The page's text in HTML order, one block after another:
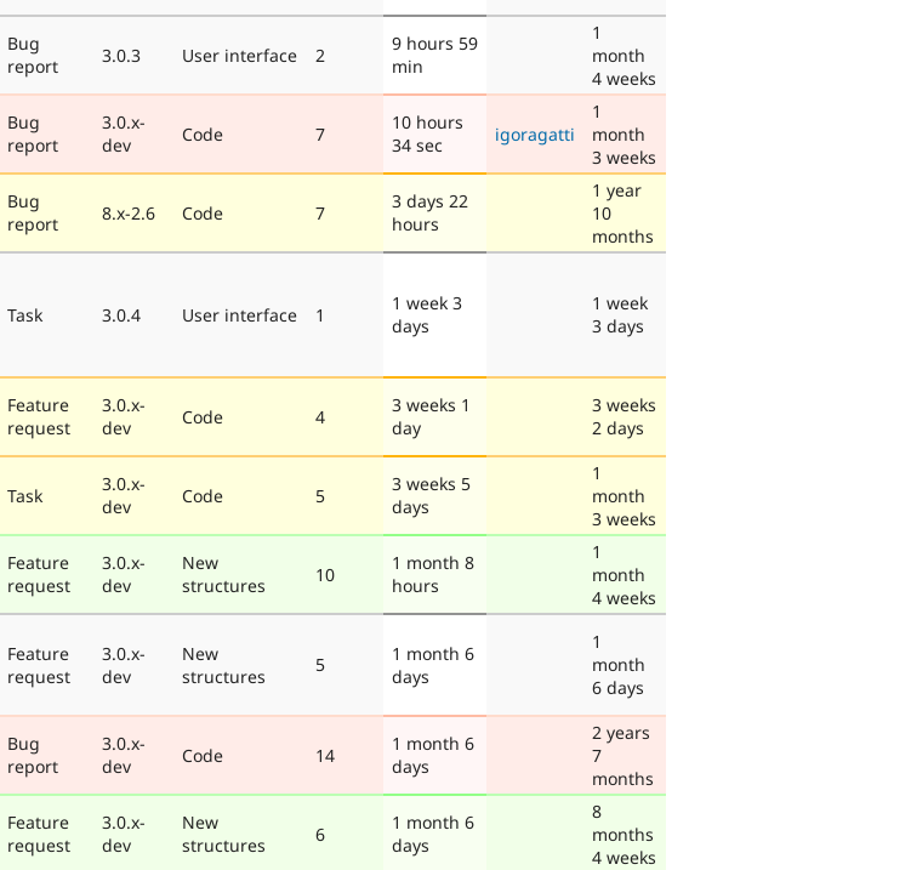
Bug
report
3.0.3 User interface 2
9 hours 59
min
1
month
4 weeks
Bug
report
3.0.x-
dev
Code 7
10 hours
34 sec
igoragatti
1
month
3 weeks
Bug
report
8.x-2.6 Code 7
3 days 22
hours
1 year
10
months
Task 3.0.4 User interface 1
1 week 3
days
1 week
3 days
Feature
request
3.0.x-
dev
Code 4
3 weeks 1
day
3 weeks
2 days
Task
3.0.x-
dev
Code 5
3 weeks 5
days
1
month
3 weeks
Feature
request
3.0.x-
dev
New
structures
10
1 month 8
hours
1
month
4 weeks
Feature
request
3.0.x-
dev
New
structures
5
1 month 6
days
1
month
6 days
Bug
report
3.0.x-
dev
Code 14
1 month 6
days
2 years
7
months
Feature
request
3.0.x-
dev
New
structures
6
1 month 6
days
8
months
4 weeks